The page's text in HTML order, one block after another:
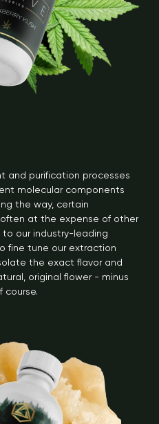
and purification processes
molecular components
the way, certain
at the expense of other
to our industry-leading
fine tune our extraction
the exact flavor and
original flower - minus